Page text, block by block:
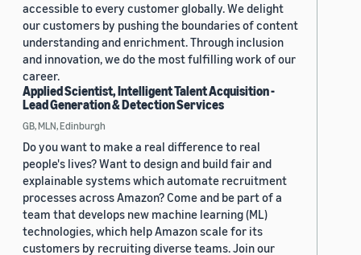
accessible to every customer globally. We delight
our customers by pushing the boundaries of content
understanding and enrichment. Through inclusion
and innovation, we do the most fulfilling work of our
career.
Applied Scientist, Intelligent Talent Acquisition -
Lead Generation & Detection Services
GB, MLN, Edinburgh
Do you want to make a real difference to real
people's lives? Want to design and build fair and
explainable systems which automate recruitment
processes across Amazon? Come and be part of a
team that develops new machine learning (ML)
technologies, which help Amazon scale for its
customers by recruiting diverse teams. Join our